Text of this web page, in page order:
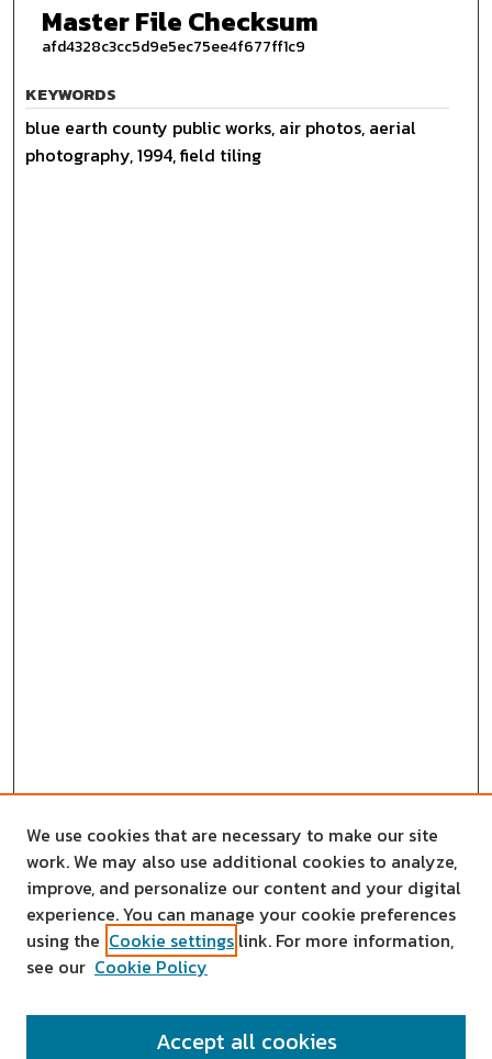
Master File Checksum
afd4328c3cc5d9e5ec75ee4f677ff1c9
KEYWORDS
blue earth county public works, air photos, aerial
photography, 1994, field tiling
SEARCH
We use cookies that are necessary to make our site
work. We may also use additional cookies to analyze,
improve, and personalize our content and your digital
experience. You can manage your cookie preferences
using the Cookie settings link. For more information,
see our Cookie Policy
Accept all cookies